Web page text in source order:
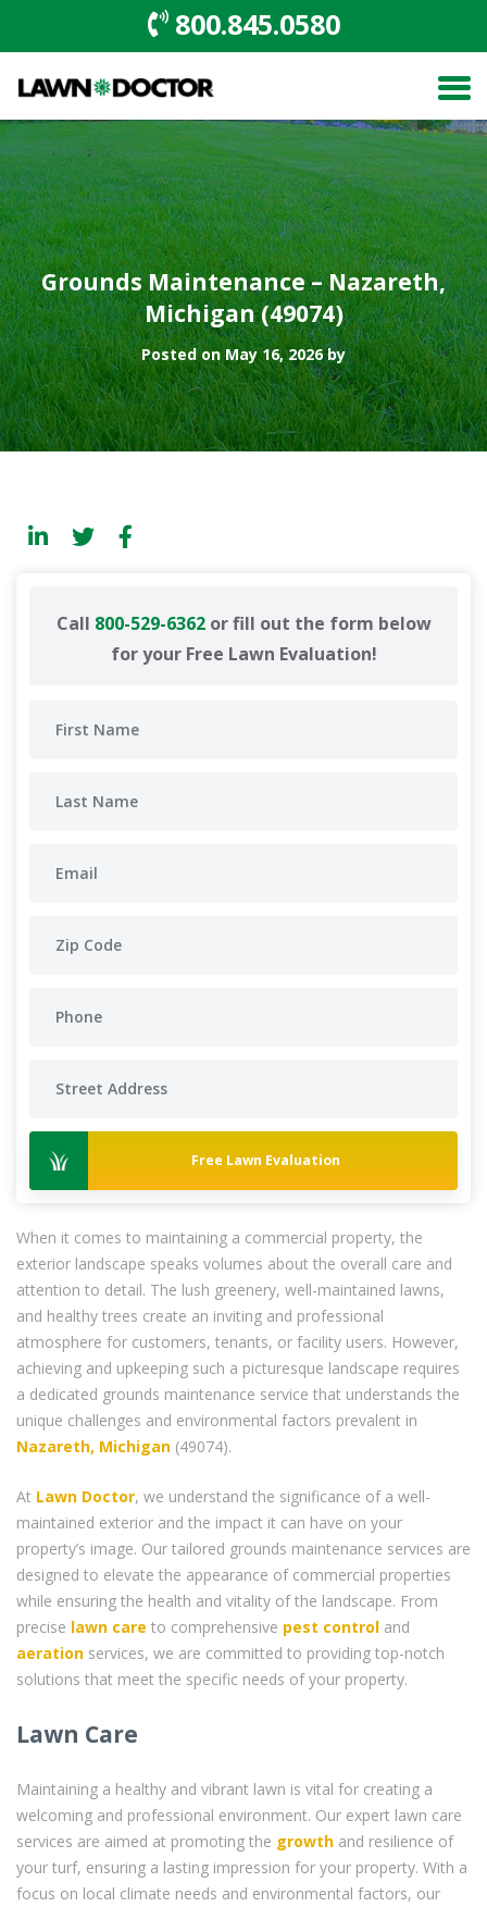
800.845.0580
Grounds Maintenance – Nazareth,
Michigan (49074)
Posted on May 16, 2026 by
Call 800-529-6362or fill out the form below
for your Free Lawn Evaluation!
Free Lawn Evaluation
When it comes to maintaining a commercial property, the
exterior landscape speaks volumes about the overall care and
attention to detail. The lush greenery, well-maintained lawns,
and healthy trees create an inviting and professional
atmosphere for customers, tenants, or facility users. However,
achieving and upkeeping such a picturesque landscape requires
a dedicated grounds maintenance service that understands the
unique challenges and environmental factors prevalent in
Nazareth, Michigan (49074).
At Lawn Doctor, we understand the significance of a well-
maintained exterior and the impact it can have on your
property’s image. Our tailored grounds maintenance services are
designed to elevate the appearance of commercial properties
while ensuring the health and vitality of the landscape. From
precise lawn care to comprehensive pest control and
aeration services, we are committed to providing top-notch
solutions that meet the specific needs of your property.
Lawn Care
Maintaining a healthy and vibrant lawn is vital for creating a
welcoming and professional environment. Our expert lawn care
services are aimed at promoting the growth and resilience of
your turf, ensuring a lasting impression for your property. With a
focus on local climate needs and environmental factors, our